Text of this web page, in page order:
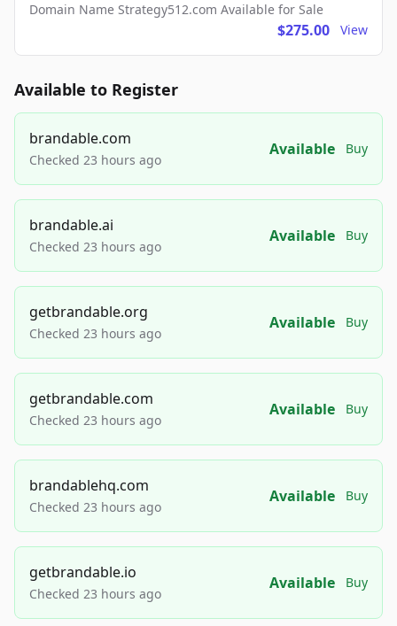
Domain Name Strategy512.com Available for Sale
$275.00 View
Available to Register
brandable.com
Checked 23 hours ago
Available Buy
brandable.ai
Checked 23 hours ago
Available Buy
getbrandable.org
Checked 23 hours ago
Available Buy
getbrandable.com
Checked 23 hours ago
Available Buy
brandablehq.com
Checked 23 hours ago
Available Buy
getbrandable.io
Checked 23 hours ago
Available Buy